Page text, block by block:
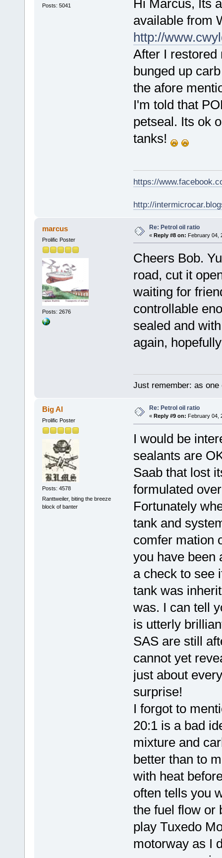
Posts: 5041
Hi Marcus, Its
available from
http://
After I restored
bunged up
the afore
I'm told that
petseal. Its ok
tanks!
https://
http://
marcus
Prolific Poster
Posts: 2676
Re: Petrol oil ratio
« Reply #8 on: February 04,
Cheers Bob.
road, cut it
waiting for
controllable
sealed and
again,
Just remember: as
Big Al
Prolific Poster
Posts: 4578
Ranttweiler, biting the breeze
block of banter
Re: Petrol oil ratio
« Reply #9 on: February 04,
I would be
sealants are
Saab that lost
formulated
Fortunately
tank and
comfer mation
you have been
a check to see
tank was
was. I can tell
is utterly
SAS are still
cannot yet
just about
surprise!
I forgot to
20:1 is a bad
mixture and
better than to
with heat
often tells you
the fuel flow or
play Tuxedo
motorway as I